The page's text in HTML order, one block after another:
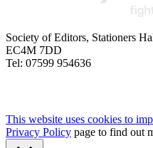
Society of Editors, Stationers
EC4M 7DD
Tel: 07599 954636
This website uses cookies to
Privacy Policy page to find out